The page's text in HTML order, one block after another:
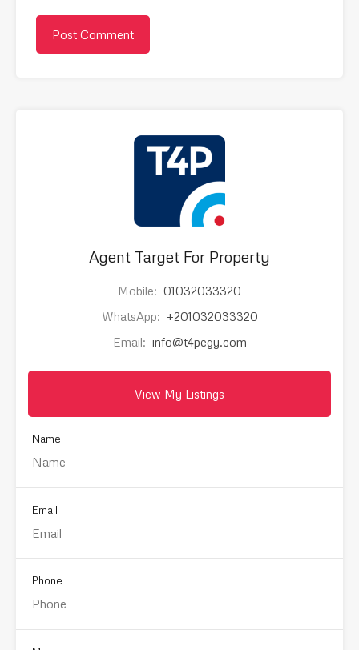
Agent Target For Property
Mobile: 01032033320
WhatsApp: +201032033320
Email: info@t4pegy.com
View My Listings
Name
Email
Phone